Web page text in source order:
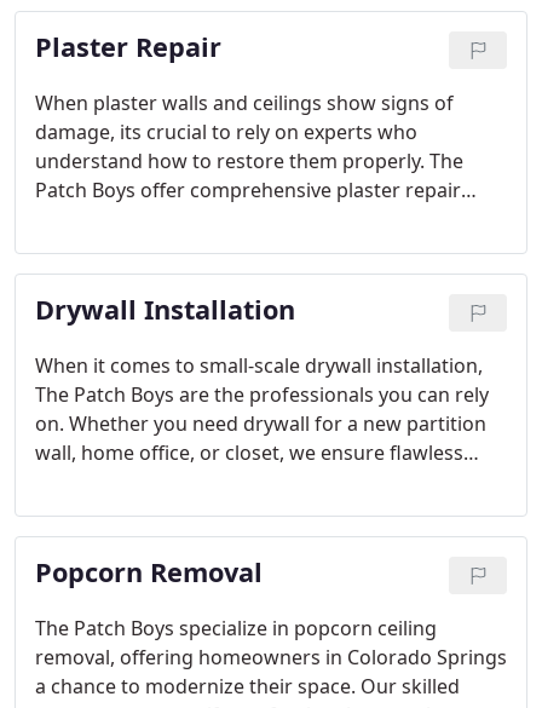
while working efficiently to restore your ceilings to
their best condition.
Plaster Repair
When plaster walls and ceilings show signs of
damage, its crucial to rely on experts who
understand how to restore them properly. The
Patch Boys offer comprehensive plaster repair
and full restoration. We focus on providing long-
lasting solutions that enhance the durability and
appearance of your plaster surfaces.
Drywall Installation
When it comes to small-scale drywall installation,
The Patch Boys are the professionals you can rely
on. Whether you need drywall for a new partition
wall, home office, or closet, we ensure flawless
project with the utmost care and attention to detail
in Colorado Springs and beyond.
Popcorn Removal
The Patch Boys specialize in popcorn ceiling
removal, offering homeowners in Colorado Springs
a chance to modernize their space. Our skilled